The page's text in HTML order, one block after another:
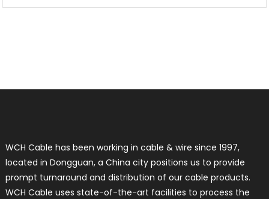
WCH Cable has been working in cable & wire since 1997,
located in Dongguan, a China city positions us to provide
prompt turnaround and distribution of our cable products.
WCH Cable uses state-of-the-art facilities to process the